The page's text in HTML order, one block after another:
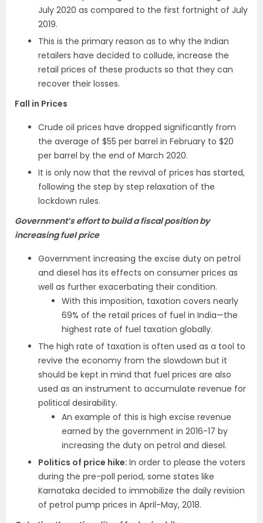
July 2020 as compared to the first fortnight of July
2019.
This is the primary reason as to why the Indian
retailers have decided to collude, increase the
retail prices of these products so that they can
recover their losses.
Fall in Prices
Crude oil prices have dropped significantly from
the average of $55 per barrel in February to $20
per barrel by the end of March 2020.
It is only now that the revival of prices has started,
following the step by step relaxation of the
lockdown rules.
Government’s effort to build a fiscal position by
increasing fuel price
Government increasing the excise duty on petrol
and diesel has its effects on consumer prices as
well as further exacerbating their condition.
With this imposition, taxation covers nearly
69% of the retail prices of fuel in India—the
highest rate of fuel taxation globally.
The high rate of taxation is often used as a tool to
revive the economy from the slowdown but it
should be kept in mind that fuel prices are also
used as an instrument to accumulate revenue for
political desirability.
An example of this is high excise revenue
earned by the government in 2016-17 by
increasing the duty on petrol and diesel.
Politics of price hike: In order to please the voters
during the pre-poll period, some states like
Karnataka decided to immobilize the daily revision
of petrol pump prices in April-May, 2018.